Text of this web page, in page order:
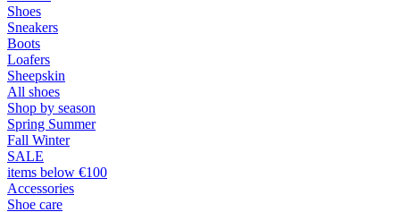
Shoes
Sneakers
Boots
Loafers
Sheepskin
All shoes
Shop by season
Spring Summer
Fall Winter
SALE
items below €100
Accessories
Shoe care